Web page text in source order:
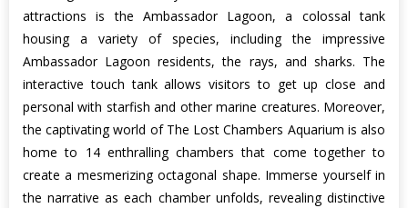
attractions is the Ambassador Lagoon, a colossal tank
housing a variety of species, including the impressive
Ambassador Lagoon residents, the rays, and sharks. The
interactive touch tank allows visitors to get up close and
personal with starfish and other marine creatures. Moreover,
the captivating world of The Lost Chambers Aquarium is also
home to 14 enthralling chambers that come together to
create a mesmerizing octagonal shape. Immerse yourself in
the narrative as each chamber unfolds, revealing distinctive